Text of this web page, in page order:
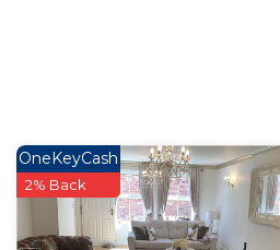
OneKeyCash
2% Back